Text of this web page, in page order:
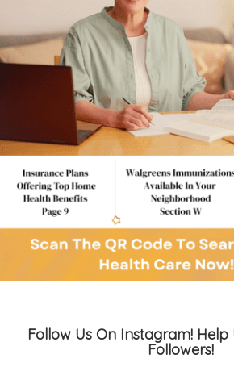
Follow Us On Instagram! Help
Followers!